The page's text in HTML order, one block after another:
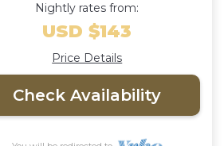
Nightly rates from:
USD $143
Price Details
Check Availability